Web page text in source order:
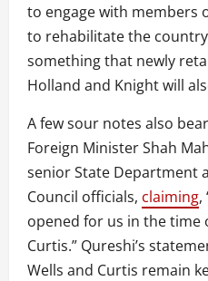
to engage with members
to rehabilitate the
something that newly
Holland and Knight will
A few sour notes also
Foreign Minister Shah
senior State Department
Council officials, claiming,
opened for us in the time
Curtis.” Qureshi’s
Wells and Curtis remain